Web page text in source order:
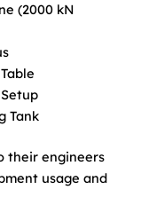
(2000 kN
Tank
their engineers
usage and